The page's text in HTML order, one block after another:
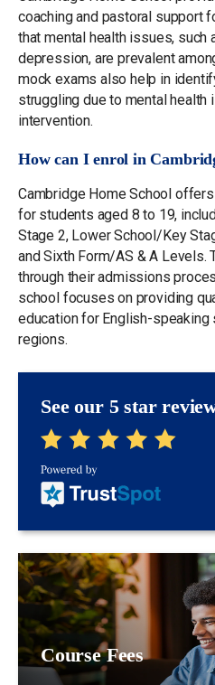
coaching and pastoral support
that mental health issues, such
depression, are prevalent
mock exams also help in
struggling due to mental
intervention.
How can I enrol in
Cambridge Home School
for students aged 8 to 19,
Stage 2, Lower School/Key
and Sixth Form/AS & A Levels.
through their admissions
school focuses on providing
education for English-
regions.
See our 5 star
Course Fees